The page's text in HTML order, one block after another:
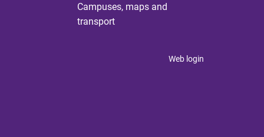
Campuses, maps and
transport
Web login